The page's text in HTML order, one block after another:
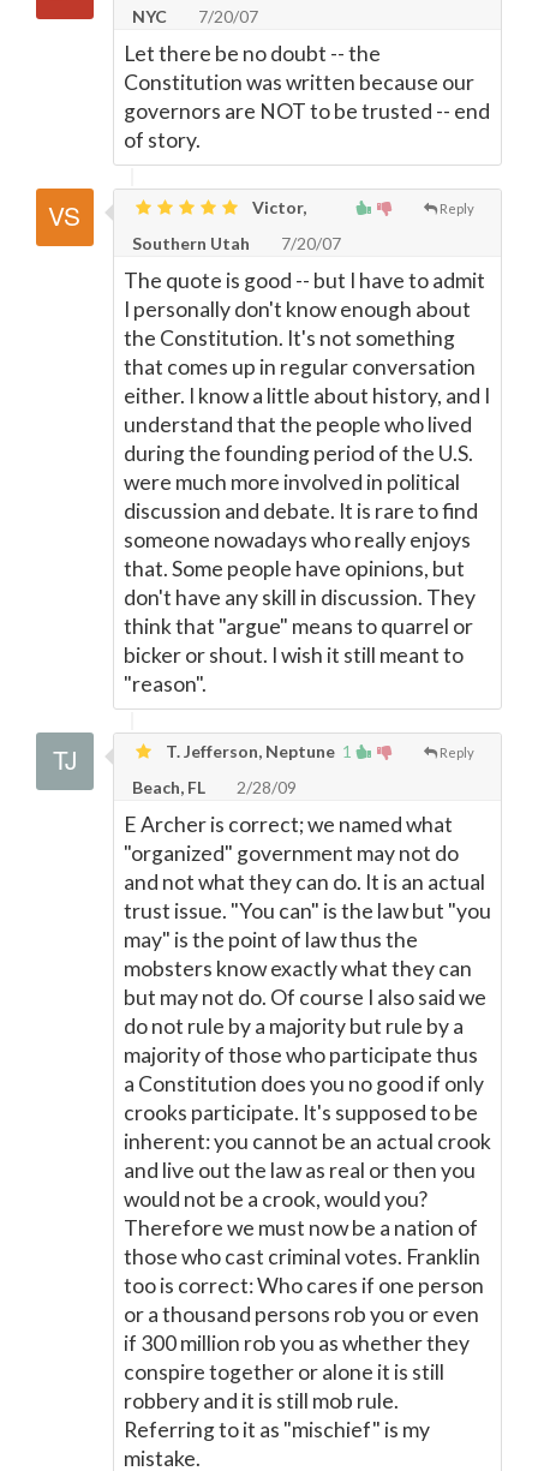
NYC
7/20/07
Let there be no doubt -- the
Constitution was written because our
governors are NOT to be trusted -- end
of story.
Reply
Victor,
Southern Utah
7/20/07
The quote is good -- but I have to admit
I personally don't know enough about
the Constitution. It's not something
that comes up in regular conversation
either. I know a little about history, and I
understand that the people who lived
during the founding period of the U.S.
were much more involved in political
discussion and debate. It is rare to find
someone nowadays who really enjoys
that. Some people have opinions, but
don't have any skill in discussion. They
think that "argue" means to quarrel or
bicker or shout. I wish it still meant to
"reason".
1 Reply
T. Jefferson, Neptune
Beach, FL
2/28/09
E Archer is correct; we named what
"organized" government may not do
and not what they can do. It is an actual
trust issue. "You can" is the law but "you
may" is the point of law thus the
mobsters know exactly what they can
but may not do. Of course I also said we
do not rule by a majority but rule by a
majority of those who participate thus
a Constitution does you no good if only
crooks participate. It's supposed to be
inherent: you cannot be an actual crook
and live out the law as real or then you
would not be a crook, would you?
Therefore we must now be a nation of
those who cast criminal votes. Franklin
too is correct: Who cares if one person
or a thousand persons rob you or even
if 300 million rob you as whether they
conspire together or alone it is still
robbery and it is still mob rule.
Referring to it as "mischief" is my
mistake.